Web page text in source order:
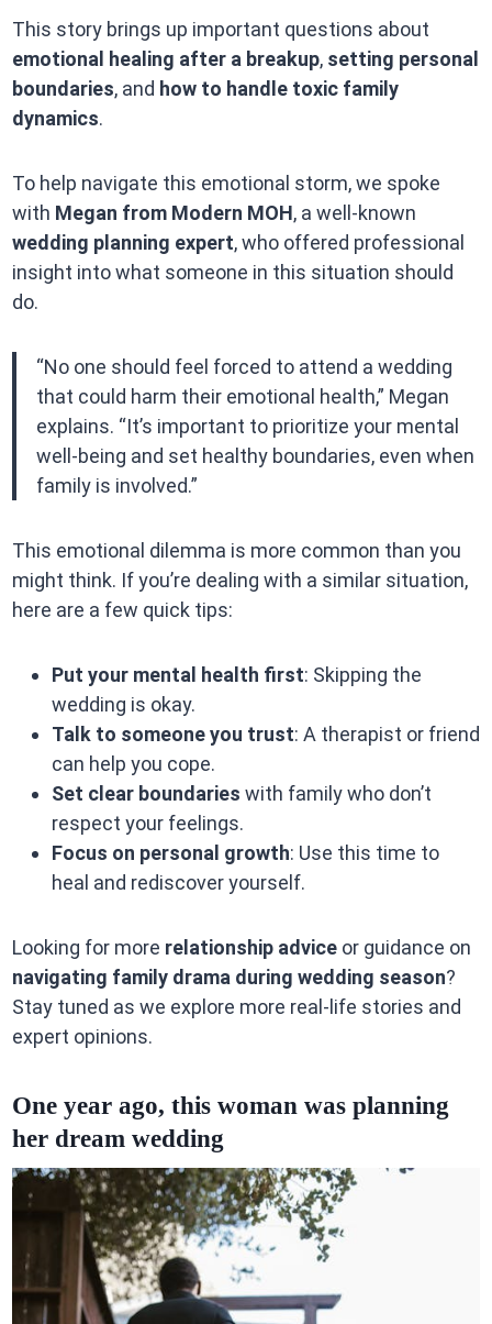
This story brings up important questions about
emotional healing after a breakup, setting personal
boundaries, and how to handle toxic family
dynamics.
To help navigate this emotional storm, we spoke
with Megan from Modern MOH, a well-known
wedding planning expert, who offered professional
insight into what someone in this situation should
do.
“No one should feel forced to attend a wedding
that could harm their emotional health,” Megan
explains. “It’s important to prioritize your mental
well-being and set healthy boundaries, even when
family is involved.”
This emotional dilemma is more common than you
might think. If you’re dealing with a similar situation,
here are a few quick tips:
Put your mental health first: Skipping the
wedding is okay.
Talk to someone you trust: A therapist or friend
can help you cope.
Set clear boundaries with family who don’t
respect your feelings.
Focus on personal growth: Use this time to
heal and rediscover yourself.
Looking for more relationship adviceor guidance on
navigating family drama during wedding season?
Stay tuned as we explore more real-life stories and
expert opinions.
One year ago, this woman was planning
her dream wedding